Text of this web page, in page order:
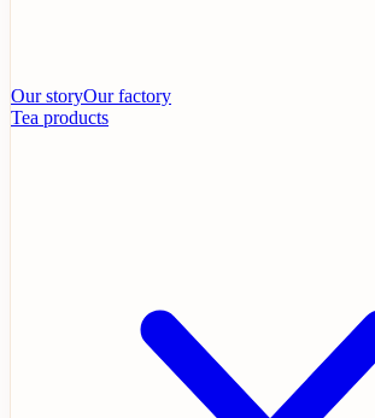
Our storyOur factory
Tea products